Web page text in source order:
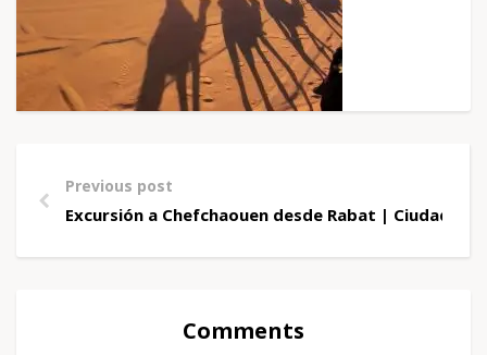
Previous post
Excursión a Chefchaouen desde Rabat | Ciudad Azul
Comments